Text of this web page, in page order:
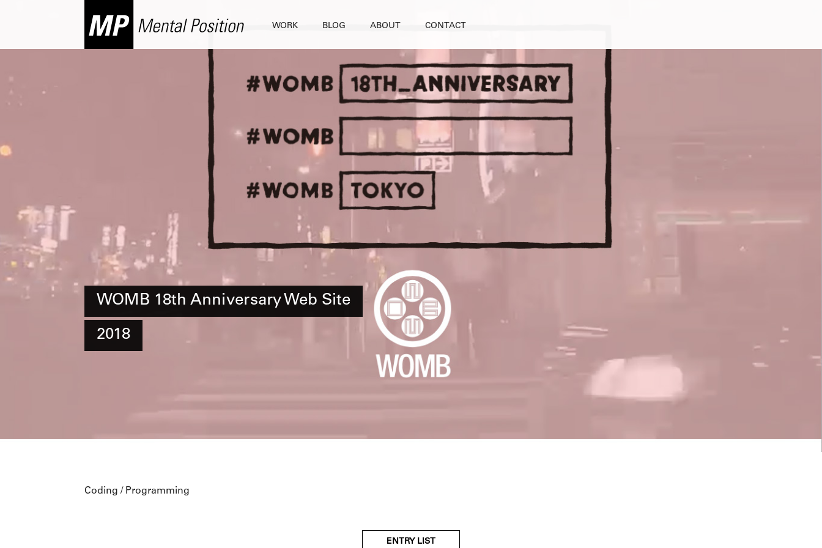
WORK BLOG ABOUT CONTACT
WOMB 18th Anniversary Web Site
2018
Coding / Programming
ENTRY LIST